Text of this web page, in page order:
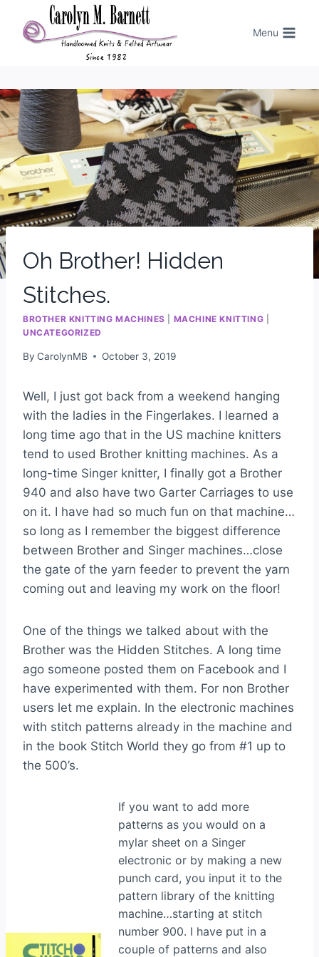
Menu
Oh Brother! Hidden
Stitches.
BROTHER KNITTING MACHINES MACHINE KNITTING
UNCATEGORIZED
By CarolynMB October 3, 2019
Well, I just got back from a weekend hanging
with the ladies in the Fingerlakes. I learned a
long time ago that in the US machine knitters
tend to used Brother knitting machines. As a
long-time Singer knitter, I finally got a Brother
940 and also have two Garter Carriages to use
on it. I have had so much fun on that machine…
so long as I remember the biggest difference
between Brother and Singer machines…close
the gate of the yarn feeder to prevent the yarn
coming out and leaving my work on the floor!
One of the things we talked about with the
Brother was the Hidden Stitches. A long time
ago someone posted them on Facebook and I
have experimented with them. For non Brother
users let me explain. In the electronic machines
with stitch patterns already in the machine and
in the book Stitch World they go from #1 up to
the 500’s.
If you want to add more
patterns as you would on a
mylar sheet on a Singer
electronic or by making a new
punch card, you input it to the
pattern library of the knitting
machine…starting at stitch
number 900. I have put in a
couple of patterns and also